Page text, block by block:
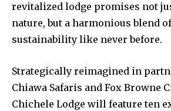
revitalized lodge promises not
nature, but a harmonious blend
sustainability like never before.
Strategically reimagined in
Chiawa Safaris and Fox Browne
Chichele Lodge will feature ten